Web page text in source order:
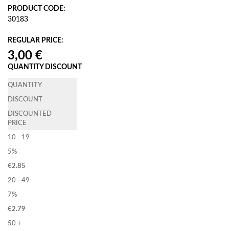
PRODUCT CODE:
30183
REGULAR PRICE:
QUANTITY DISCOUNT
QUANTITY
DISCOUNT
DISCOUNTED
PRICE
10 - 19
5%
€2.85
20 - 49
7%
€2.79
50 +